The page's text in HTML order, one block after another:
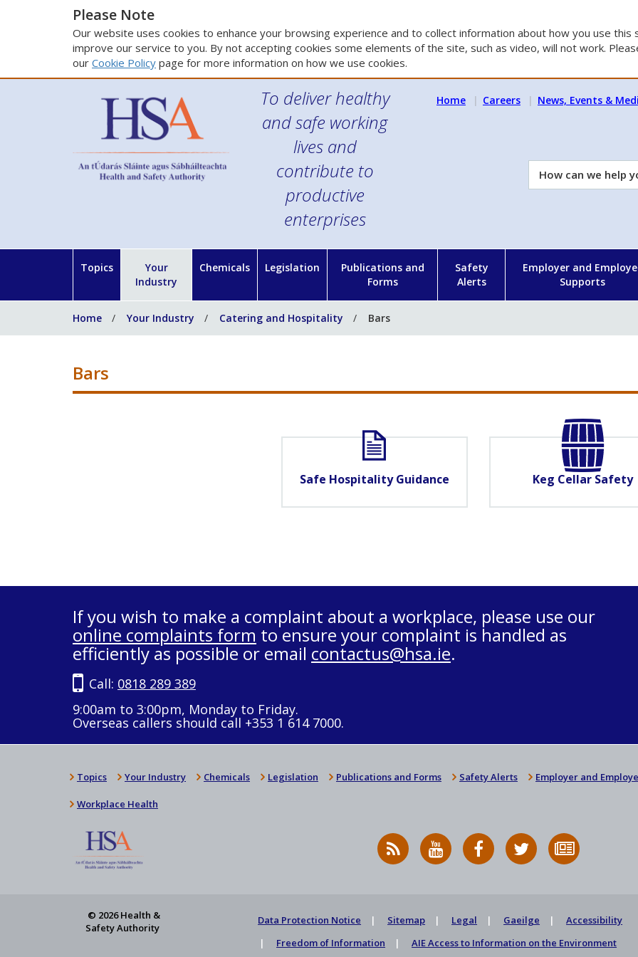
Please Note
Our website uses cookies to enhance your browsing experience and to collect information about how you use this
improve our service to you. By not accepting cookies some elements of the site, such as video, will not work.
our Cookie Policy page for more information on how we use cookies.
To deliver healthy
and safe working
lives and
contribute to
productive
enterprises
Home Careers News, Events &
How
can
Topics
Your
Industry
Chemicals Legislation
Publications and
Forms
Safety
Alerts
Employer and
Supports
Home Your Industry Catering and Hospitality Bars
Bars
Safe Hospitality Guidance Keg Cellar Safety
If you wish to make a complaint about a workplace, please use our
online complaints form to ensure your complaint is handled as
efficiently as possible or email contactus@hsa.ie.
Call: 0818 289 389
9:00am to 3:00pm, Monday to Friday.
Overseas callers should call +353 1 614 7000.
Topics Your Industry Chemicals Legislation Publications and Forms Safety Alerts Employer and
Workplace Health
RSS
News
HSA
on
HSA
on
Follow
HSA
to
© 2026 Health &
Safety Authority
Data Protection Notice Sitemap Legal Gaeilge
Accessibility
Freedom of Information
AIE Access to Information on the Environment